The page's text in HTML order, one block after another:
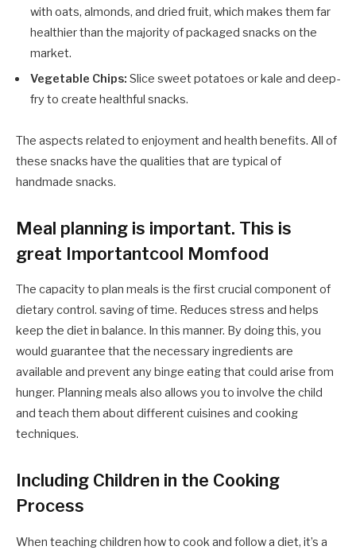
with oats, almonds, and dried fruit, which makes them far
healthier than the majority of packaged snacks on the
market.
Vegetable Chips: Slice sweet potatoes or kale and deep-
fry to create healthful snacks.
The aspects related to enjoyment and health benefits. All of
these snacks have the qualities that are typical of
handmade snacks.
Meal planning is important. This is
great Importantcool Momfood
The capacity to plan meals is the first crucial component of
dietary control. saving of time. Reduces stress and helps
keep the diet in balance. In this manner. By doing this, you
would guarantee that the necessary ingredients are
available and prevent any binge eating that could arise from
hunger. Planning meals also allows you to involve the child
and teach them about different cuisines and cooking
techniques.
Including Children in the Cooking
Process
When teaching children how to cook and follow a diet, it’s a